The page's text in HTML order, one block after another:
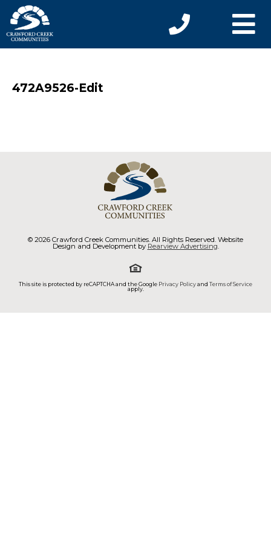
472A9526-Edit
© 2026 Crawford Creek Communities. All Rights Reserved. Website
Design and Development by Rearview Advertising.
This site is protected by reCAPTCHA and the Google Privacy Policyand Terms of Service
apply.